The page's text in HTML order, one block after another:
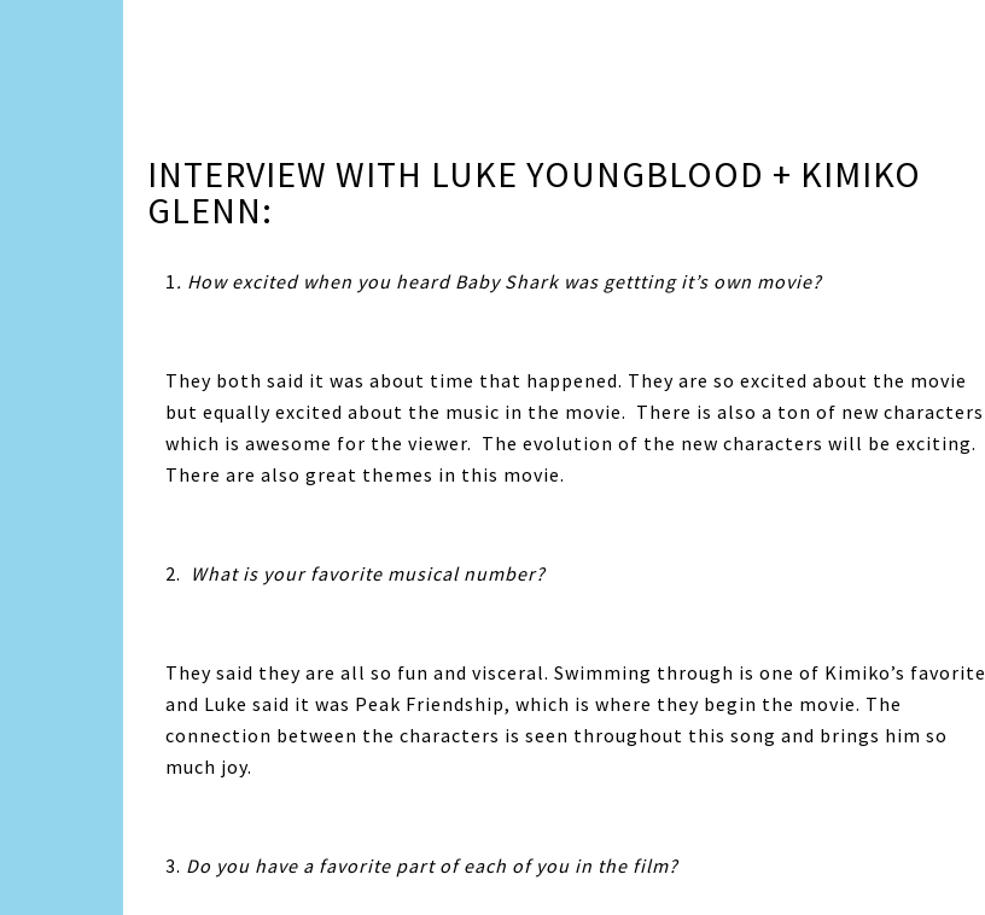
INTERVIEW WITH LUKE YOUNGBLOOD + KIMIKO
GLENN:
1. How excited when you heard Baby Shark was gettting it’s own movie?
They both said it was about time that happened. They are so excited about the movie
but equally excited about the music in the movie. There is also a ton of new characters
which is awesome for the viewer. The evolution of the new characters will be exciting.
There are also great themes in this movie.
2. What is your favorite musical number?
They said they are all so fun and visceral. Swimming through is one of Kimiko’s favorite
and Luke said it was Peak Friendship, which is where they begin the movie. The
connection between the characters is seen throughout this song and brings him so
much joy.
3. Do you have a favorite part of each of you in the film?